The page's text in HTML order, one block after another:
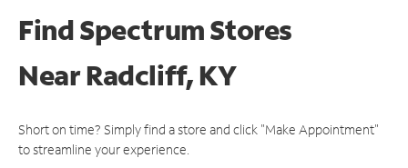
Find Spectrum Stores
NearRadcliff, KY
Short on time? Simply find a store and click "Make Appointment"
to streamline your experience.